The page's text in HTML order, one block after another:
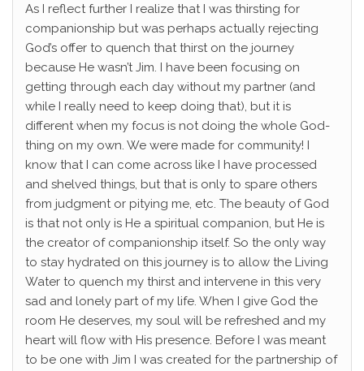
As I reflect further I realize that I was thirsting for
companionship but was perhaps actually rejecting
God’s offer to quench that thirst on the journey
because He wasn’t Jim. I have been focusing on
getting through each day without my partner (and
while I really need to keep doing that), but it is
different when my focus is not doing the whole God-
thing on my own. We were made for community! I
know that I can come across like I have processed
and shelved things, but that is only to spare others
from judgment or pitying me, etc. The beauty of God
is that not only is He a spiritual companion, but He is
the creator of companionship itself. So the only way
to stay hydrated on this journey is to allow the Living
Water to quench my thirst and intervene in this very
sad and lonely part of my life. When I give God the
room He deserves, my soul will be refreshed and my
heart will flow with His presence. Before I was meant
to be one with Jim I was created for the partnership of